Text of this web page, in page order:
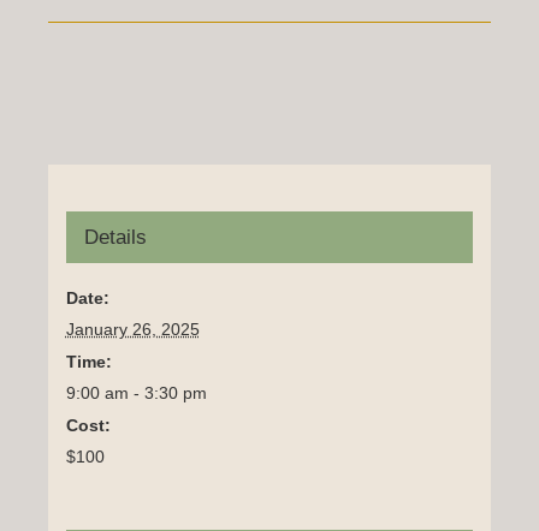
Details
Date:
January 26, 2025
Time:
9:00 am - 3:30 pm
Cost:
$100